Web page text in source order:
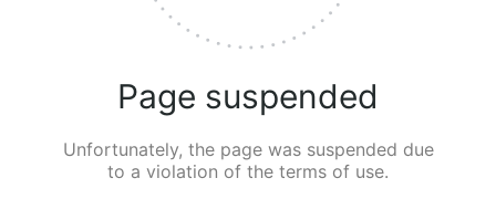
Page suspended
Unfortunately, the page was suspended due
to a violation of the terms of use.